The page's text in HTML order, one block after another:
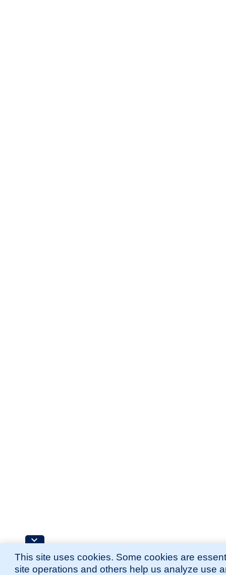
This site uses cookies. Some cookies are
site operations and others help us analyze use